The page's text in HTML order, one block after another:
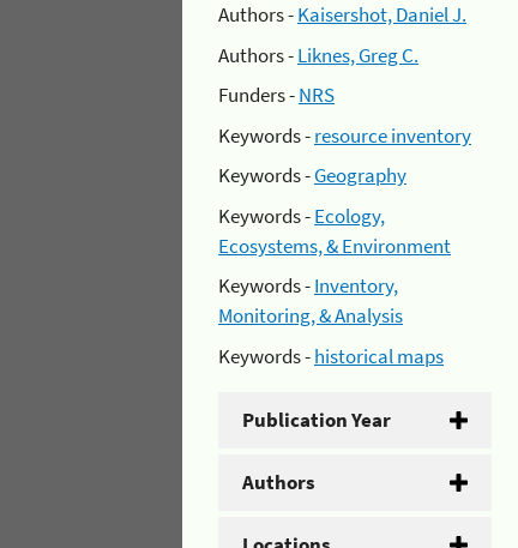
Authors -Kaisershot, Daniel J.
Authors -Liknes, Greg C.
Funders -NRS
Keywords -resource inventory
Keywords -Geography
Keywords -Ecology,
Ecosystems, & Environment
Keywords -Inventory,
Monitoring, & Analysis
Keywords -historical maps
Publication Year
Authors